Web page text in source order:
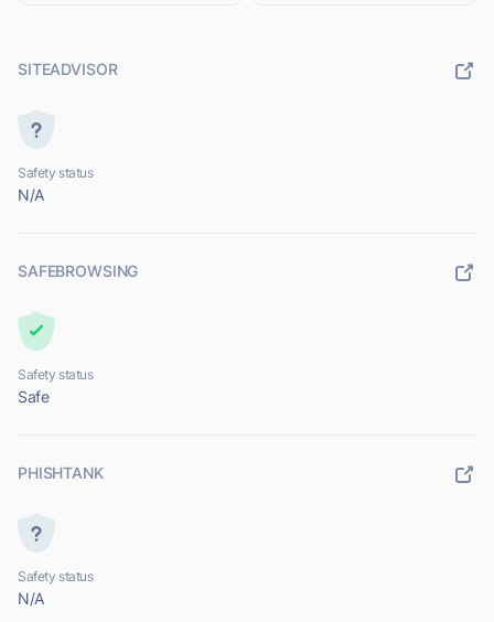
SITEADVISOR
Safety status
N/A
SAFEBROWSING
Safety status
Safe
PHISHTANK
Safety status
N/A